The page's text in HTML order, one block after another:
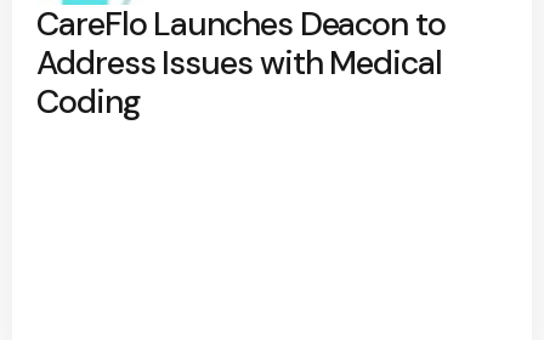
CareFlo Launches Deacon to
Address Issues with Medical
Coding